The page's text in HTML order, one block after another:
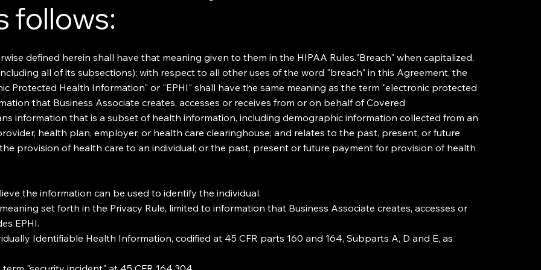
follows:
defined herein shall have that meaning given to them in the HIPAA Rules."Breach" when capitalized,
all of its subsections); with respect to all other uses of the word "breach" in this Agreement, the
Protected Health Information" or "EPHI" shall have the same meaning as the term "electronic protected
that Business Associate creates, accesses or receives from or on behalf of Covered
information that is a subset of health information, including demographic information collected from an
health plan, employer, or health care clearinghouse; and relates to the past, present, or future
provision of health care to an individual; or the past, present or future payment for provision of health
the information can be used to identify the individual.
set forth in the Privacy Rule, limited to information that Business Associate creates, accesses or
EPHI.
Identifiable Health Information, codified at 45 CFR parts 160 and 164, Subparts A, D and E, as